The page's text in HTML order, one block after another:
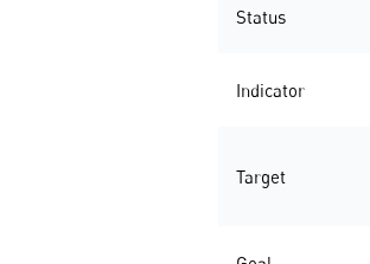
Status
Indicator
Target